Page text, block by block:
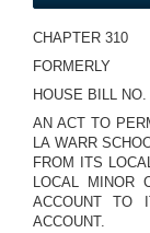
CHAPTER 310
FORMERLY
HOUSE BILL NO.
AN ACT TO
LA WARR
FROM ITS
LOCAL MINOR
ACCOUNT TO
ACCOUNT.